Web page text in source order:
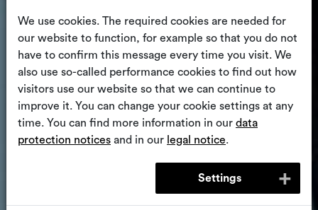
We use cookies. The required cookies are needed for
our website to function, for example so that you do not
have to confirm this message every time you visit. We
also use so-called performance cookies to find out how
visitors use our website so that we can continue to
improve it. You can change your cookie settings at any
time. You can find more information in our data
protection notices and in our legal notice.
Settings